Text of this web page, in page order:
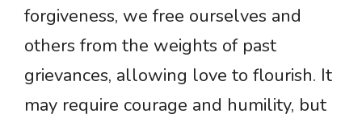
forgiveness, we free ourselves and
others from the weights of past
grievances, allowing love to flourish. It
may require courage and humility, but